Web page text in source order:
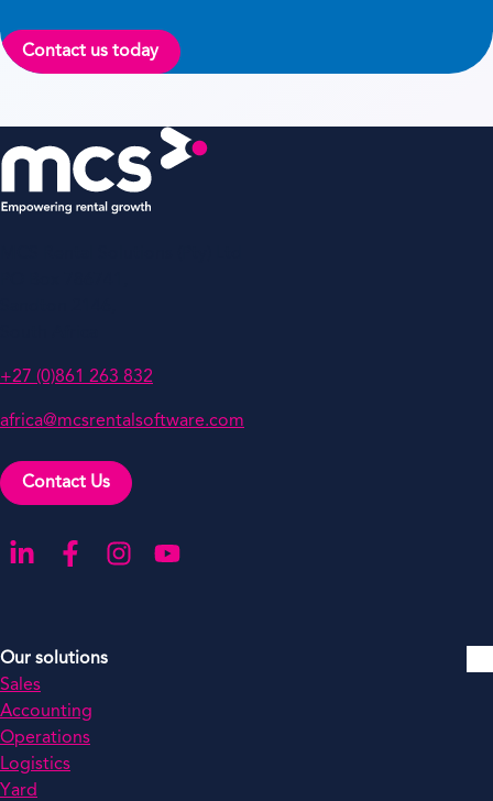
Contact us today
+27 (0)861 263 832
africa@mcsrentalsoftware.com
Contact Us
Go to our LinkedIn
Go to our Facebook
Go to our Instagram
Go to our YouTube
Our solutions
Sales
Accounting
Operations
Logistics
Yard